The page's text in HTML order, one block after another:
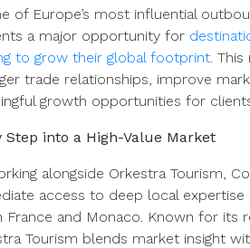
of Europe’s most influential
a major opportunity for
to grow their global footprint .
trade relationships, improve
growth opportunities for
Step into a High-Value Market
alongside Orkestra Tourism,
access to deep local
France and Monaco. Known for its
Tourism blends market insight